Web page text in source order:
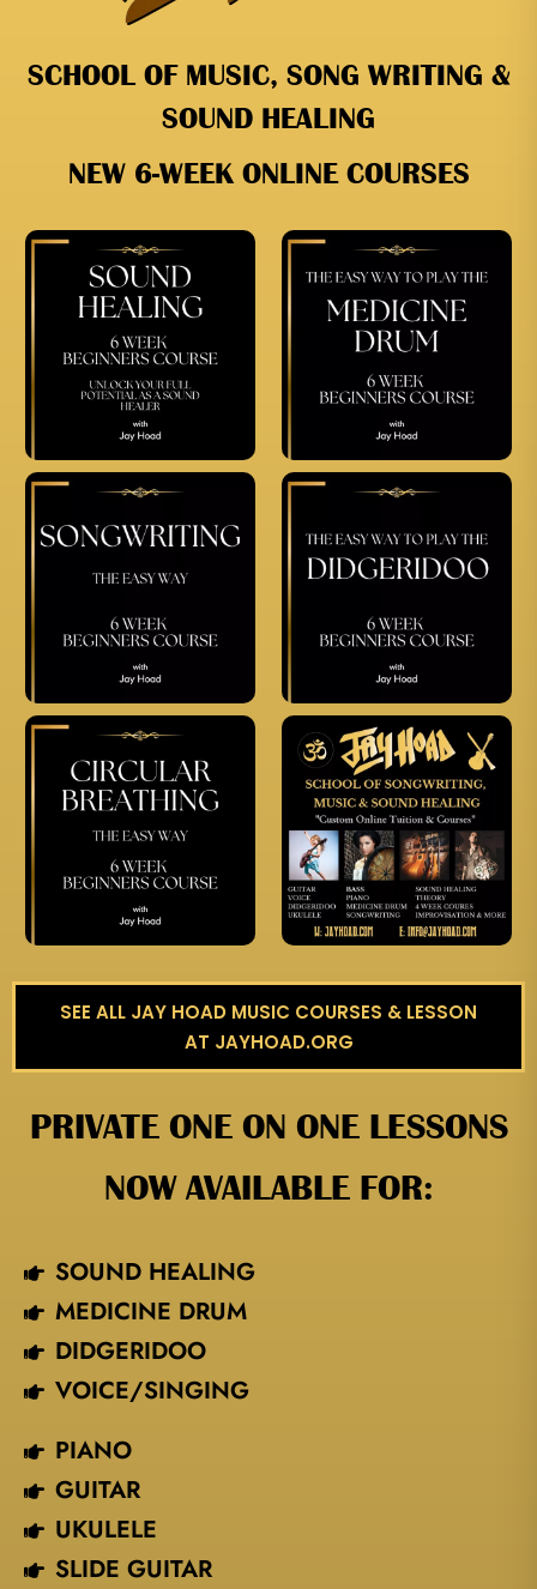
SCHOOL OF MUSIC, SONG WRITING &
SOUND HEALING
NEW 6-WEEK ONLINE COURSES
SEE ALL JAY HOAD MUSIC COURSES & LESSON
AT JAYHOAD.ORG
PRIVATE ONE ON ONE LESSONS
NOW AVAILABLE FOR:
SOUND HEALING
MEDICINE DRUM
DIDGERIDOO
VOICE/SINGING​
PIANO
GUITAR
UKULELE
SLIDE GUITAR